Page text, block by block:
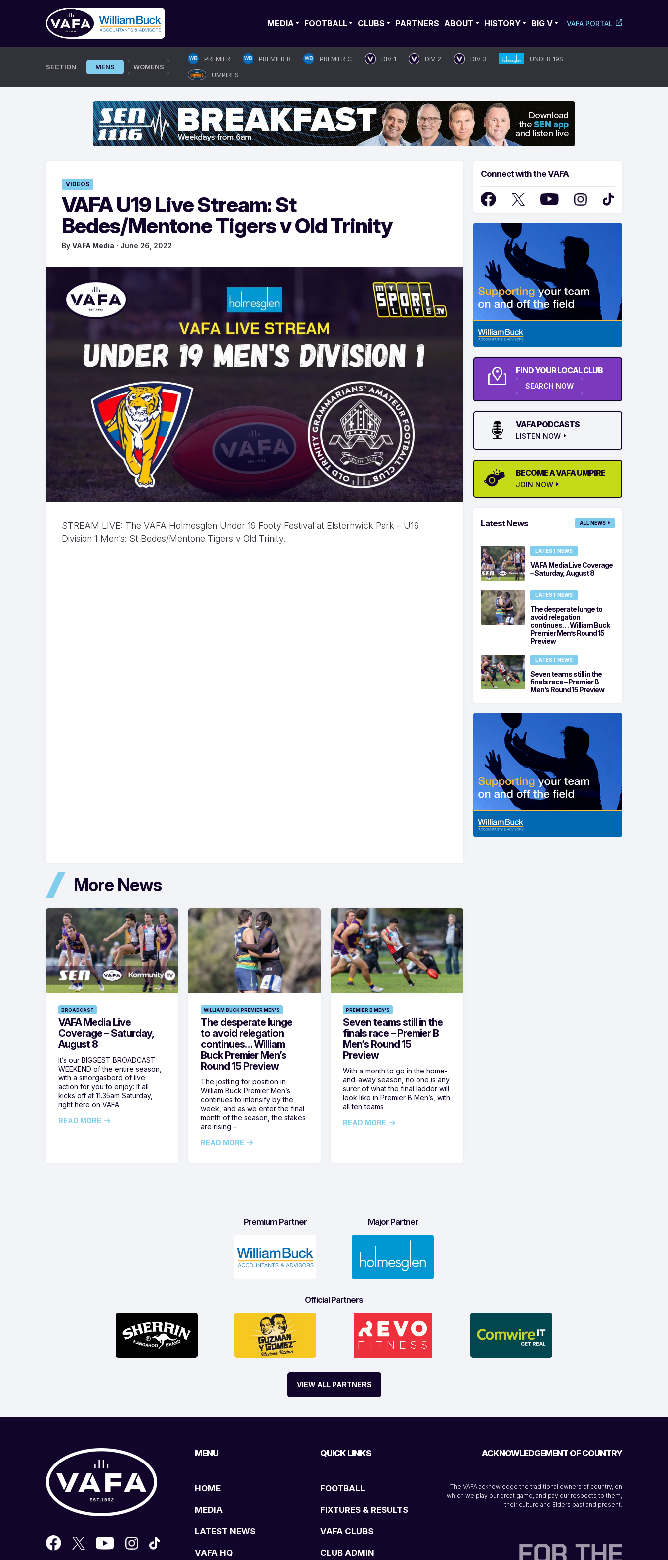
MEDIA FOOTBALL CLUBS PARTNERS ABOUT HISTORY BIG V VAFA PORTAL
SECTION MENS WOMENS
PREMIER PREMIER B PREMIER C DIV 1 DIV 2 DIV 3
UNDER 19S
UMPIRES
VIDEOS
VAFA U19 Live Stream: St
Bedes/Mentone Tigers v Old Trinity
By VAFA Media · June 26, 2022
STREAM LIVE: The VAFA Holmesglen Under 19 Footy Festival at Elsternwick Park – U19
Division 1 Men’s: St Bedes/Mentone Tigers v Old Trinity.
More News
BROADCAST
VAFA Media Live
Coverage – Saturday,
August 8
It’s our BIGGEST BROADCAST
WEEKEND of the entire season,
with a smorgasbord of live
action for you to enjoy: It all
kicks off at 11.35am Saturday,
right here on VAFA
READ MORE
WILLIAM BUCK PREMIER MEN'S
The desperate lunge
to avoid relegation
continues… William
Buck Premier Men’s
Round 15 Preview
The jostling for position in
William Buck Premier Men’s
continues to intensify by the
week, and as we enter the final
month of the season, the stakes
are rising –
READ MORE
PREMIER B MEN'S
Seven teams still in the
finals race – Premier B
Men’s Round 15
Preview
With a month to go in the home-
and-away season, no one is any
surer of what the final ladder will
look like in Premier B Men’s, with
all ten teams
READ MORE
Connect with the VAFA
FIND YOUR LOCAL CLUB
SEARCH NOW
VAFA PODCASTS
LISTEN NOW
BECOME A VAFA UMPIRE
JOIN NOW
Latest News ALL NEWS
LATEST NEWS
VAFA Media Live Coverage
– Saturday, August 8
LATEST NEWS
The desperate lunge to
avoid relegation
continues… William Buck
Premier Men’s Round 15
Preview
LATEST NEWS
Seven teams still in the
finals race – Premier B
Men’s Round 15 Preview
Premium Partner Major Partner
Official Partners
VIEW ALL PARTNERS
MENU
HOME
MEDIA
LATEST NEWS
VAFA HQ
QUICK LINKS
FOOTBALL
FIXTURES & RESULTS
VAFA CLUBS
CLUB ADMIN
ACKNOWLEDGEMENT OF COUNTRY
The VAFA acknowledge the traditional owners of country, on
which we play our great game, and pay our respects to them,
their culture and Elders past and present.